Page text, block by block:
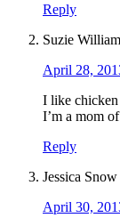
Reply
Suzie
April 28,
I like chicken
I’m a mom
Reply
Jessica Snow
April 30,